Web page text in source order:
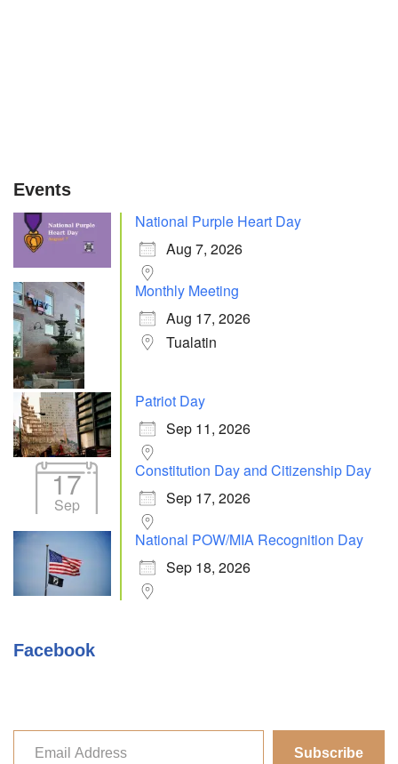
Events
National Purple Heart Day
Aug 7, 2026
Monthly Meeting
Aug 17, 2026
Tualatin
Patriot Day
Sep 11, 2026
17
Sep
Constitution Day and Citizenship Day
Sep 17, 2026
National POW/MIA Recognition Day
Sep 18, 2026
Facebook
Subscribe